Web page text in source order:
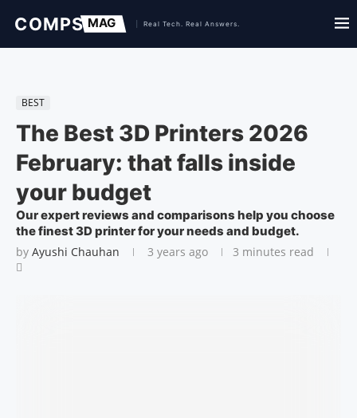
BEST
The Best 3D Printers 2026
February: that falls inside
your budget
Our expert reviews and comparisons help you choose
the finest 3D printer for your needs and budget.
by Ayushi Chauhan 3 years ago 3 minutes read